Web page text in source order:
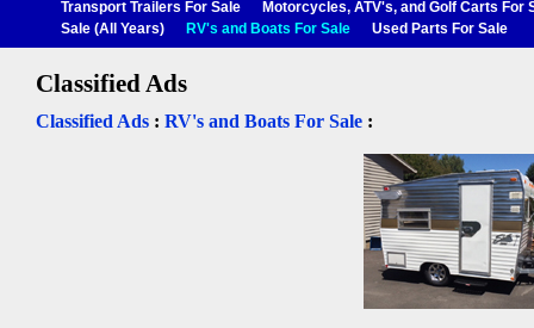
Transport Trailers For Sale
Motorcycles, ATV's, and Golf Carts For
Sale (All Years)
RV's and Boats For Sale Used Parts For Sale
Classified Ads
Classified Ads : RV's and Boats For Sale :